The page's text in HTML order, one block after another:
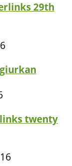
29th
twenty